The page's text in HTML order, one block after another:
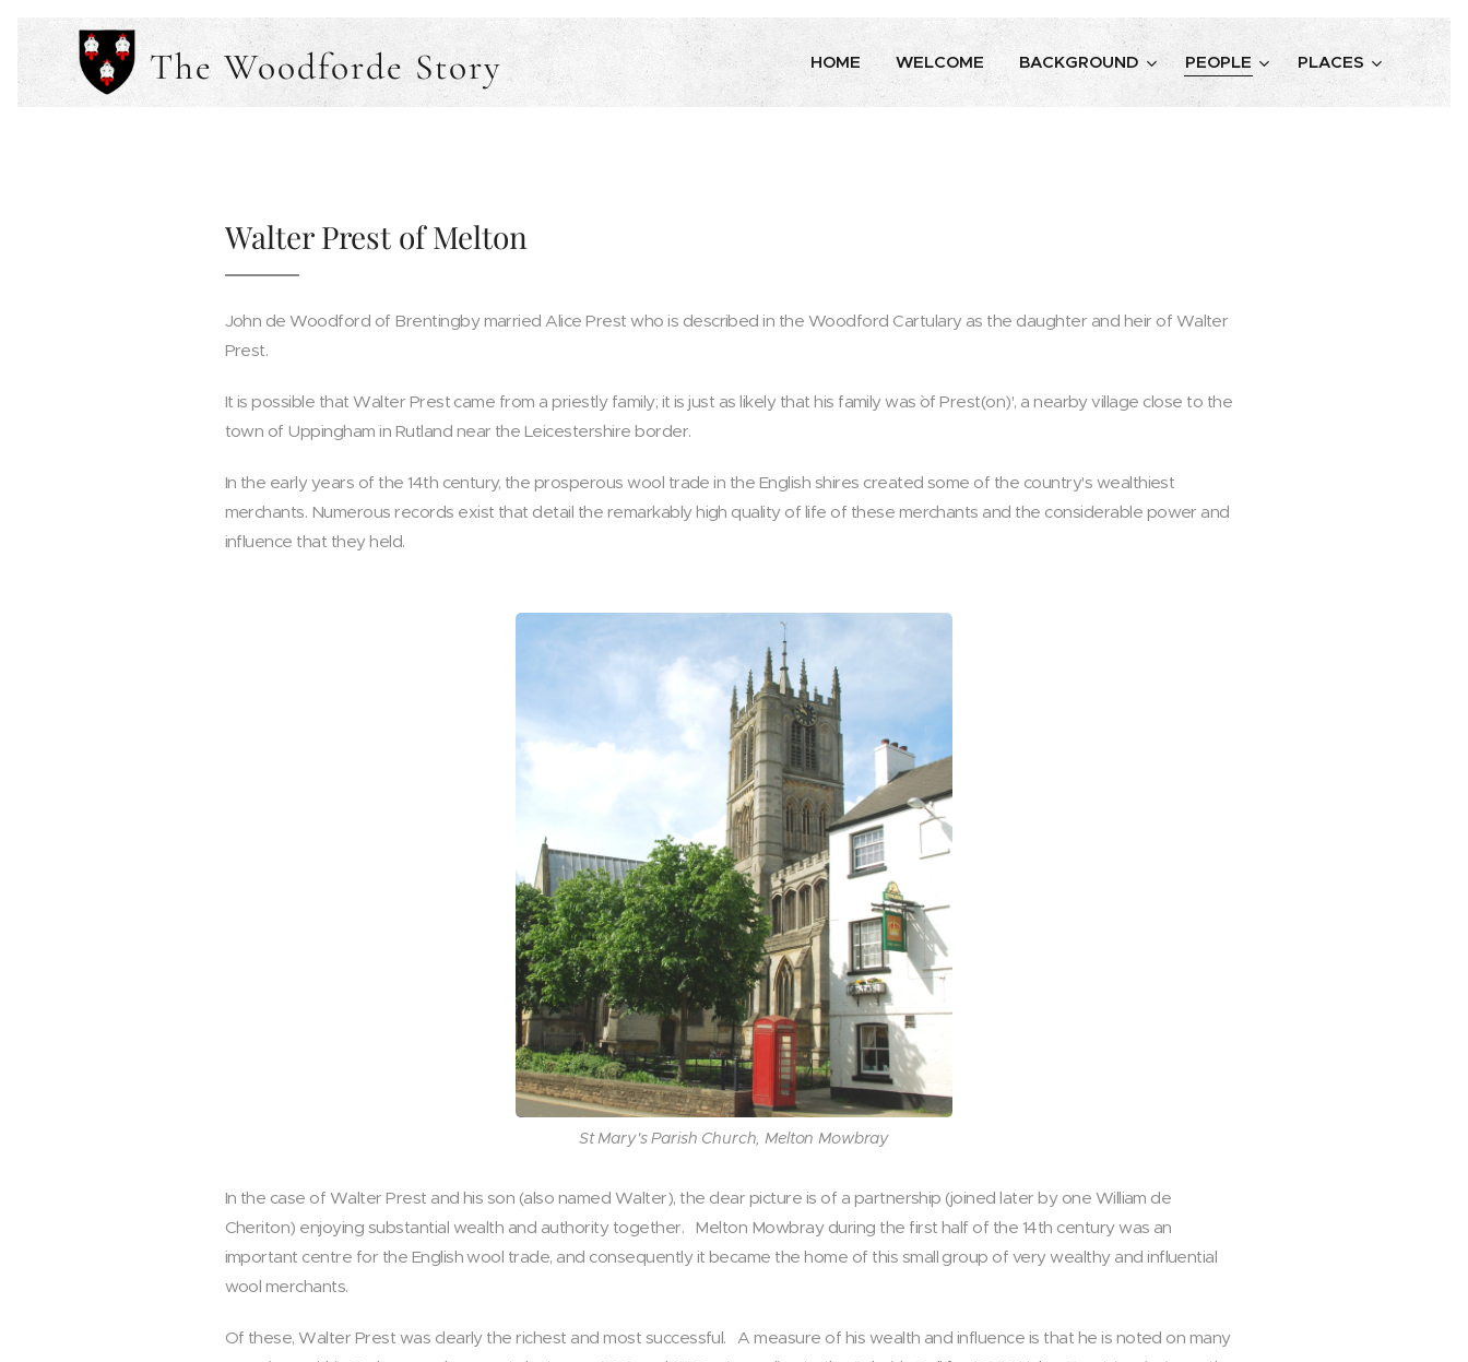
The Woodforde Story HOME WELCOME BACKGROUND PEOPLE PLACES
Walter Prest of Melton
John de Woodford of Brentingby married Alice Prest who is described in the Woodford Cartulary as the daughter and heir of Walter
Prest.
It is possible that Walter Prest came from a priestly family; it is just as likely that his family was `of Prest(on)', a nearby village close to the
town of Uppingham in Rutland near the Leicestershire border.
In the early years of the 14th century, the prosperous wool trade in the English shires created some of the country's wealthiest
merchants. Numerous records exist that detail the remarkably high quality of life of these merchants and the considerable power and
influence that they held.
St Mary's Parish Church, Melton Mowbray
In the case of Walter Prest and his son (also named Walter), the clear picture is of a partnership (joined later by one William de
Cheriton) enjoying substantial wealth and authority together. Melton Mowbray during the first half of the 14th century was an
important centre for the English wool trade, and consequently it became the home of this small group of very wealthy and influential
wool merchants.
Of these, Walter Prest was clearly the richest and most successful. A measure of his wealth and influence is that he is noted on many